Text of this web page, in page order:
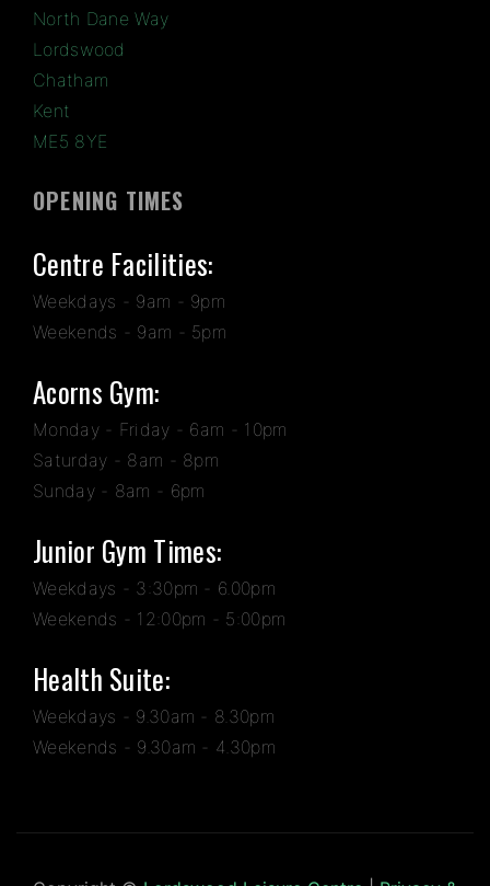
North Dane Way
Lordswood
Chatham
Kent
ME5 8YE
OPENING TIMES
Centre Facilities:
Weekdays - 9am - 9pm
Weekends - 9am - 5pm
Acorns Gym:
Monday - Friday - 6am - 10pm
Saturday - 8am - 8pm
Sunday - 8am - 6pm
Junior Gym Times:
Weekdays - 3:30pm - 6.00pm
Weekends - 12:00pm - 5:00pm
Health Suite:
Weekdays - 9.30am - 8.30pm
Weekends - 9.30am - 4.30pm